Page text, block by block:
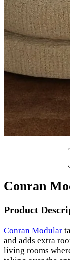
Conran
Product
Conran Modular
and adds extra
living rooms